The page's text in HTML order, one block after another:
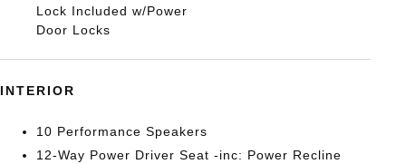
Lock Included w/Power
Door Locks
INTERIOR
10 Performance Speakers
12-Way Power Driver Seat -inc: Power Recline